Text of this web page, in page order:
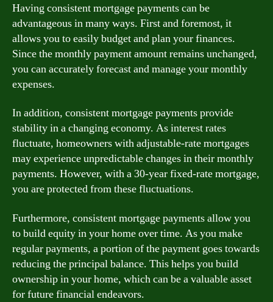
Having consistent mortgage payments can be
advantageous in many ways. First and foremost, it
allows you to easily budget and plan your finances.
Since the monthly payment amount remains unchanged,
you can accurately forecast and manage your monthly
expenses.
In addition, consistent mortgage payments provide
stability in a changing economy. As interest rates
fluctuate, homeowners with adjustable-rate mortgages
may experience unpredictable changes in their monthly
payments. However, with a 30-year fixed-rate mortgage,
you are protected from these fluctuations.
Furthermore, consistent mortgage payments allow you
to build equity in your home over time. As you make
regular payments, a portion of the payment goes towards
reducing the principal balance. This helps you build
ownership in your home, which can be a valuable asset
for future financial endeavors.